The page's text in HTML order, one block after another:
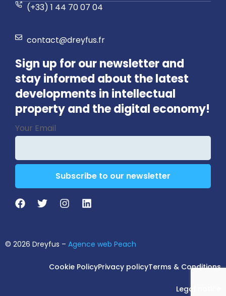
(+33) 1 44 70 07 04
contact@dreyfus.fr
Sign up for our newsletter and
stay informed about the latest
developments in intellectual
property and the digital economy!
Phone
Number*
Your Email
Subscribe to our newsletter
© 2026 Dreyfus – Agence web Peach
Cookie PolicyPrivacy policyTerms & Conditions
Legal notice